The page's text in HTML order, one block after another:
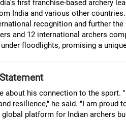
first franchise-based archery
India and various other
recognition and further
and 12 international archers
floodlights, promising a
about his connection to the sport.
resilience," he said. "I am proud
global platform for Indian archers